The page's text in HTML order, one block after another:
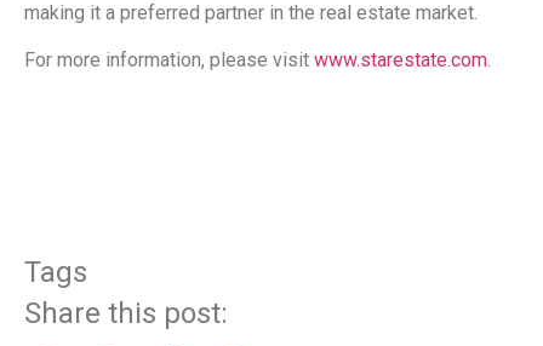
making it a preferred partner in the real estate market.
For more information, please visit www.starestate.com
Tags
Share this post: